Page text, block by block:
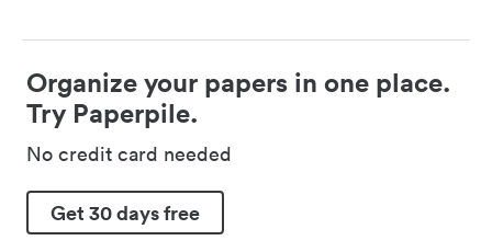
Organize your papers in one place.
Try Paperpile.
No credit card needed
Get 30 days free